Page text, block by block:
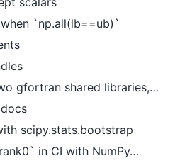
`np.all(lb==ub)`
gfortran shared libraries,…
scipy.stats.bootstrap
in CI with NumPy…